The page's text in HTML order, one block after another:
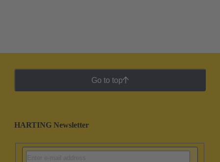
Go to top
HARTING Newsletter